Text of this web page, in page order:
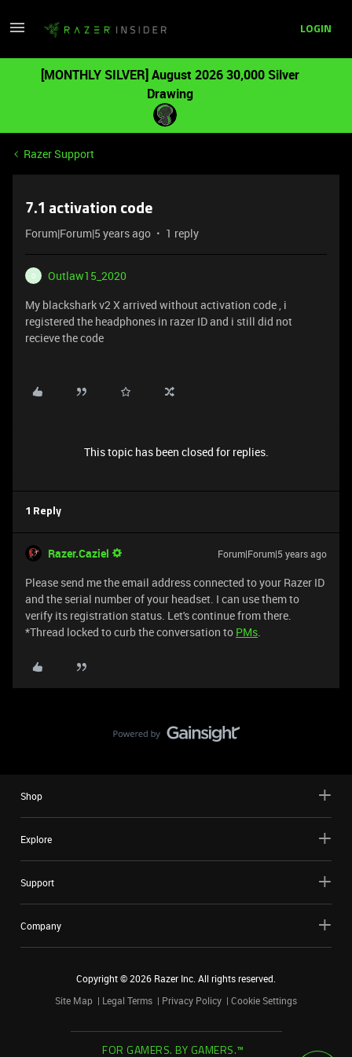
LOGIN
[MONTHLY SILVER] August 2026 30,000 Silver
Drawing
Razer Support
7.1 activation code
Forum|Forum|5 years ago 1 reply
O
Outlaw15_2020
My blackshark v2 X arrived without activation code , i
registered the headphones in razer ID and i still did not
recieve the code
This topic has been closed for replies.
1 Reply
Razer.Caziel Forum|Forum|5 years ago
Please send me the email address connected to your Razer ID
and the serial number of your headset. I can use them to
verify its registration status. Let's continue from there.
*Thread locked to curb the conversation to PMs.
Shop
Explore
Support
Company
Copyright ©2026 Razer Inc. All rights reserved.
Site Map
Legal Terms Privacy Policy Cookie Settings
FOR GAMERS. BY GAMERS.™